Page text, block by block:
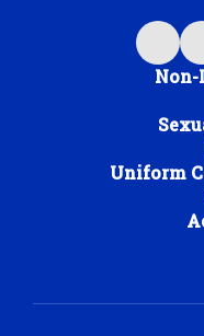
Uniform